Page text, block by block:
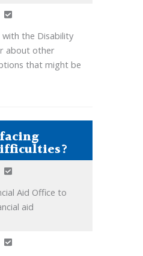
with the Disability
about other
that might be
Aid Office to
aid